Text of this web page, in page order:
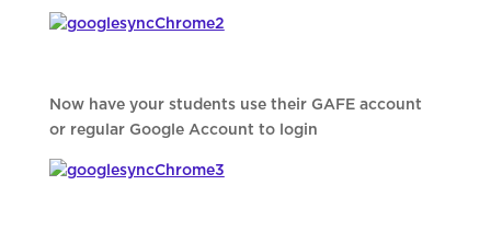
Now have your students use their GAFE account
or regular Google Account to login